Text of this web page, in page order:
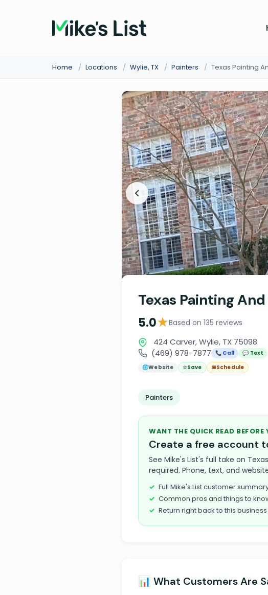
Home / Locations / Wylie, TX / Painters / Texas Painting
Texas Painting
5.0★Based on 135 reviews
424 Carver, Wylie, TX 75098
(469) 978-7877
📞 Call
💬 Text
🌐Website ☆Save 📅Schedule
Painters
WANT THE QUICK READ BEFORE
Create a free account
See Mike's List's full take on
required. Phone, text, and
Full Mike's List customer
Common pros and things to
Return right back to this
📊 What Customers Are